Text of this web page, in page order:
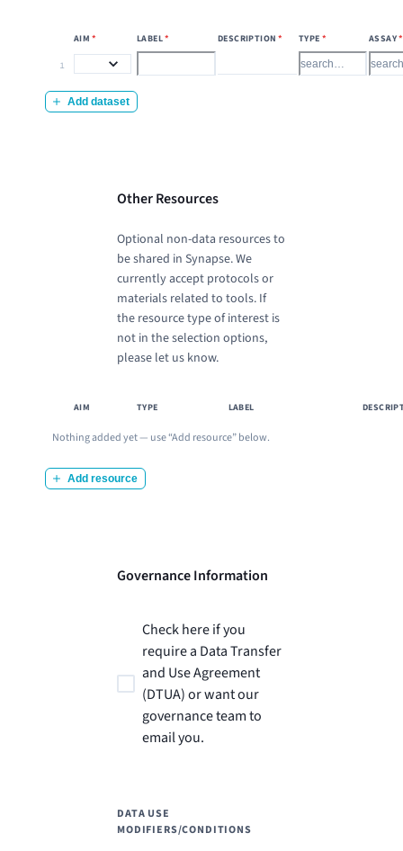
AIM * LABEL* DESCRIPTION * TYPE * ASSAY*
1 Type * Assay *
Add dataset
Other Resources
Optional non-data resources to
be shared in Synapse. We
currently accept protocols or
materials related to tools. If
the resource type of interest is
not in the selection options,
please let us know.
AIM TYPE LABEL
Nothing added yet — use “Add resource” below.
Add resource
Governance Information
Check here if you
require a Data Transfer
and Use Agreement
(DTUA) or want our
governance team to
email you.
DATA USE
MODIFIERS/CONDITIONS